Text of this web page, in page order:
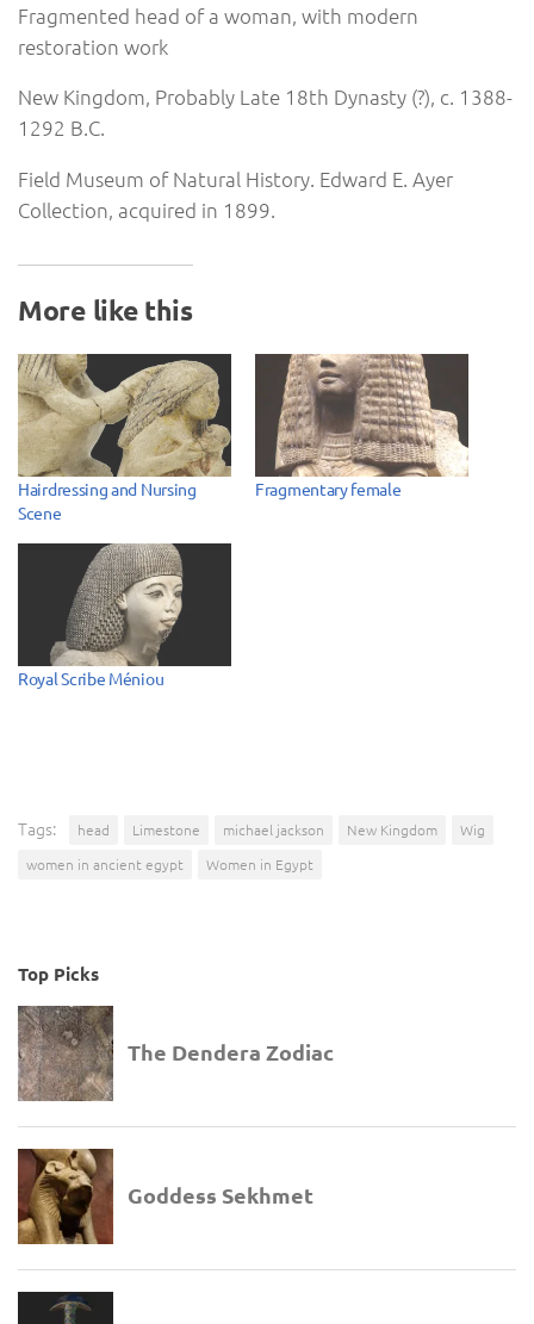
Fragmented head of a woman, with modern
restoration work
New Kingdom, Probably Late 18th Dynasty (?), c. 1388-
1292 B.C.
Field Museum of Natural History. Edward E. Ayer
Collection, acquired in 1899.
More like this
Hairdressing and Nursing
Scene
Fragmentary female
Royal Scribe Méniou
Tags: head Limestone michael jackson New Kingdom
Wig
women in ancient egypt
Women in Egypt
Top Picks